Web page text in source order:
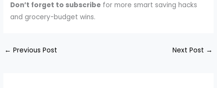
Don’t forget to subscribe for more smart saving hacks
and grocery-budget wins.
← Previous Post Next Post →